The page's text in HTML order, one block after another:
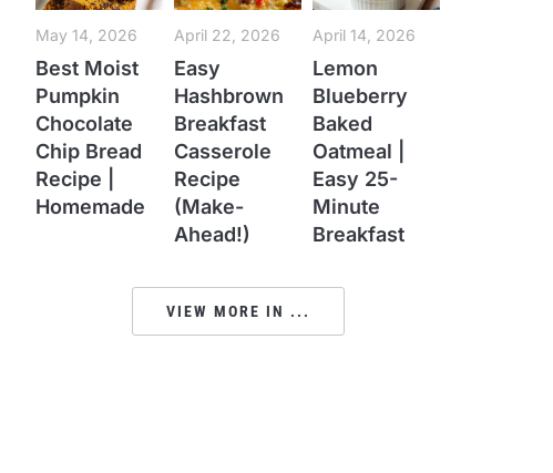
May 14, 2026
Best Moist
Pumpkin
Chocolate
Chip Bread
Recipe |
Homemade
April 22, 2026
Easy
Hashbrown
Breakfast
Casserole
Recipe
(Make-
Ahead!)
April 14, 2026
Lemon
Blueberry
Baked
Oatmeal |
Easy 25-
Minute
Breakfast
VIEW MORE IN ...